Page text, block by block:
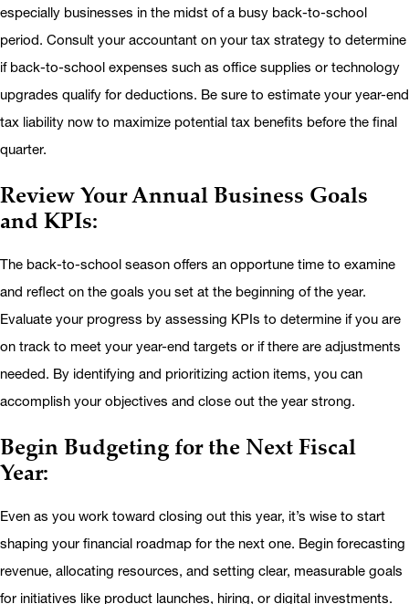
especially businesses in the midst of a busy back-to-school
period. Consult your accountant on your tax strategy to determine
if back-to-school expenses such as office supplies or technology
upgrades qualify for deductions. Be sure to estimate your year-end
tax liability now to maximize potential tax benefits before the final
quarter.
Review Your Annual Business Goals
and KPIs:
The back-to-school season offers an opportune time to examine
and reflect on the goals you set at the beginning of the year.
Evaluate your progress by assessing KPIs to determine if you are
on track to meet your year-end targets or if there are adjustments
needed. By identifying and prioritizing action items, you can
accomplish your objectives and close out the year strong.
Begin Budgeting for the Next Fiscal
Year:
Even as you work toward closing out this year, it’s wise to start
shaping your financial roadmap for the next one. Begin forecasting
revenue, allocating resources, and setting clear, measurable goals
for initiatives like product launches, hiring, or digital investments.